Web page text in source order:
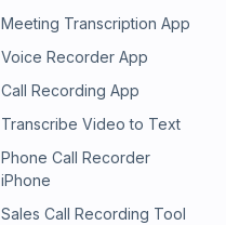
Meeting Transcription App
Voice Recorder App
Call Recording App
Transcribe Video to Text
Phone Call Recorder
iPhone
Sales Call Recording Tool